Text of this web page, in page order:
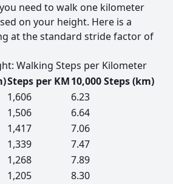
need to walk one kilometer
on your height. Here is a
at the standard stride factor of
Walking Steps per Kilometer
Steps per KM10,000 Steps (km)
1,606
6.23
1,506
6.64
1,417
7.06
1,339
7.47
1,268
7.89
1,205
8.30